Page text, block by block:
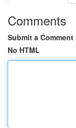
Comments
Submit a Comment
No HTML